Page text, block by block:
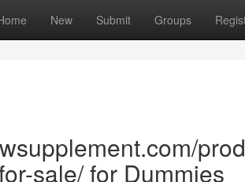
New Submit Groups
sale/ for Dummies